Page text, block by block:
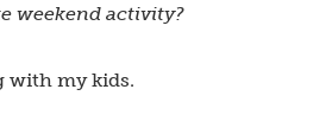
weekend activity?
with my kids.